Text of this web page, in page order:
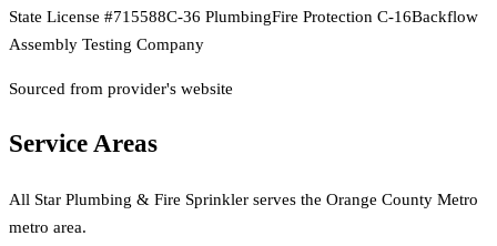
State License #715588C-36 PlumbingFire Protection C-16Backflow
Assembly Testing Company
Sourced from provider's website
Service Areas
All Star Plumbing & Fire Sprinkler serves the Orange County Metro
metro area.